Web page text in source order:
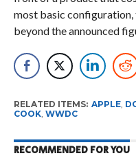
most basic configuration,
beyond the announced
RELATED ITEMS: APPLE,
COOK, WWDC
RECOMMENDED FOR YOU